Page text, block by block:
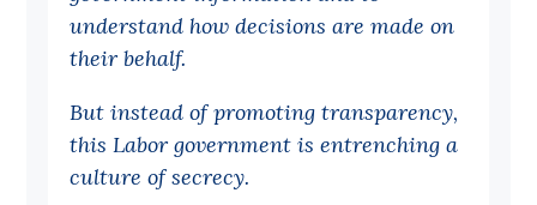
News
All
Posts
Opinions
understand how decisions are made on
their behalf.
But instead of promoting transparency,
this Labor government is entrenching a
culture of secrecy.